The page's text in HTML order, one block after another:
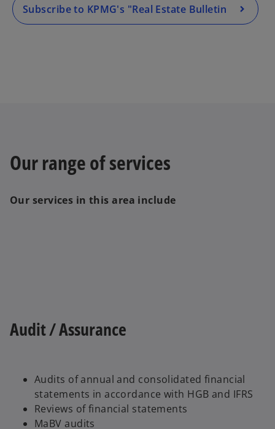
t
a
Subscribe to KPMG's "Real Estate Bulletin
Our range of services
Our services in this area include
Audit / Assurance
Audits of annual and consolidated financial
statements in accordance with HGB and IFRS
Reviews of financial statements
MaBV audits